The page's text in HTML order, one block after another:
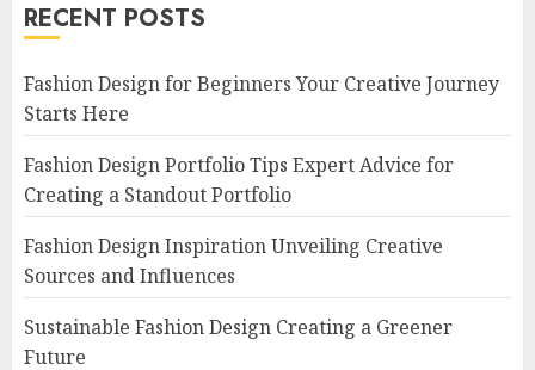
RECENT POSTS
Fashion Design for Beginners Your Creative Journey
Starts Here
Fashion Design Portfolio Tips Expert Advice for
Creating a Standout Portfolio
Fashion Design Inspiration Unveiling Creative
Sources and Influences
Sustainable Fashion Design Creating a Greener
Future